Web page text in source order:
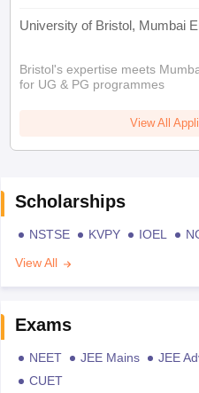
University of Bristol, Mumbai
Bristol's expertise meets
for UG & PG programmes
View All
Scholarships
NSTSE KVPY IOEL
View All
Exams
NEET JEE Mains JEE
CUET